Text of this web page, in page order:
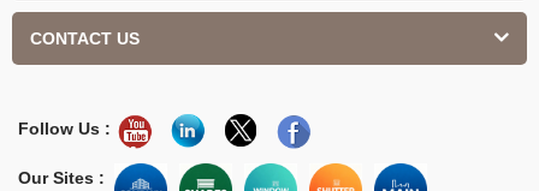
CONTACT US
Follow Us :
Our Sites :